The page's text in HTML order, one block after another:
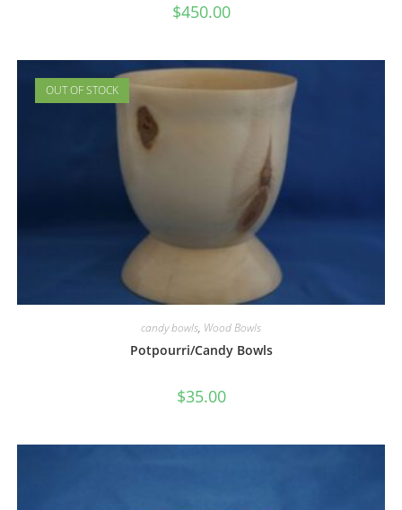
$450.00
OUT OF STOCK
candy bowls, Wood Bowls
Potpourri/Candy Bowls
$35.00